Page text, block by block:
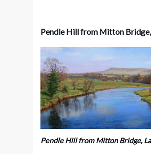
Pendle Hill from Mitton
Pendle Hill from Mitton Bridge,